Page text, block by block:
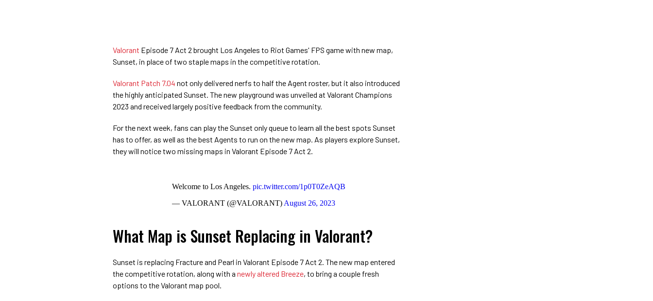
Valorant Episode 7 Act 2 brought Los Angeles to Riot Games' FPS game with new map,
Sunset, in place of two staple maps in the competitive rotation.
Valorant Patch 7.04 not only delivered nerfs to half the Agent roster, but it also introduced
the highly anticipated Sunset. The new playground was unveiled at Valorant Champions
2023 and received largely positive feedback from the community.
For the next week, fans can play the Sunset only queue to learn all the best spots Sunset
has to offer, as well as the best Agents to run on the new map. As players explore Sunset,
they will notice two missing maps in Valorant Episode 7 Act 2.
Welcome to Los Angeles. pic.twitter.com/1p0T0ZeAQB
— VALORANT (@VALORANT) August 26, 2023
What Map is Sunset Replacing in Valorant?
Sunset is replacing Fracture and Pearl in Valorant Episode 7 Act 2. The new map entered
the competitive rotation, along with a newly altered Breeze, to bring a couple fresh
options to the Valorant map pool.